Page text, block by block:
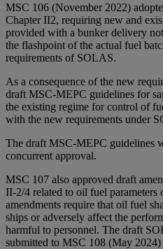
MSC 106 (November 2022)
Chapter II2, requiring new and
provided with a bunker delivery
the flashpoint of the actual fuel
requirements of SOLAS.
As a consequence of the new
draft MSC-MEPC guidelines for
the existing regime for control of
with the new requirements under
The draft MSC-MEPC guidelines
concurrent approval.
MSC 107 also approved draft
II-2/4 related to oil fuel parameters
amendments require that oil fuel
ships or adversely affect the
harmful to personnel. The draft
submitted to MSC 108 (May